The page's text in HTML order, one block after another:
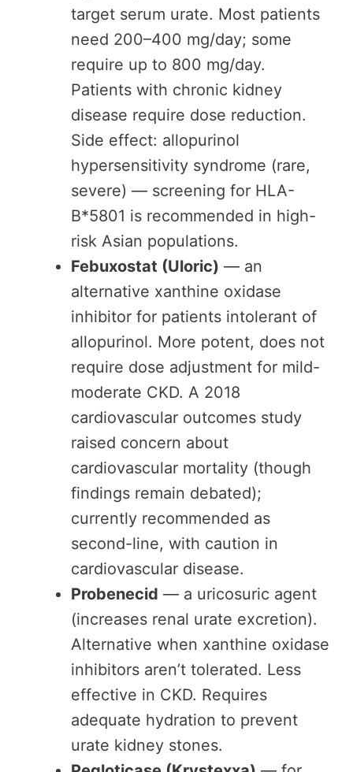
target serum urate. Most patients
need 200–400 mg/day; some
require up to 800 mg/day.
Patients with chronic kidney
disease require dose reduction.
Side effect: allopurinol
hypersensitivity syndrome (rare,
severe) — screening for HLA-
B*5801 is recommended in high-
risk Asian populations.
Febuxostat (Uloric) — an
alternative xanthine oxidase
inhibitor for patients intolerant of
allopurinol. More potent, does not
require dose adjustment for mild-
moderate CKD. A 2018
cardiovascular outcomes study
raised concern about
cardiovascular mortality (though
findings remain debated);
currently recommended as
second-line, with caution in
cardiovascular disease.
Probenecid — a uricosuric agent
(increases renal urate excretion).
Alternative when xanthine oxidase
inhibitors aren’t tolerated. Less
effective in CKD. Requires
adequate hydration to prevent
urate kidney stones.